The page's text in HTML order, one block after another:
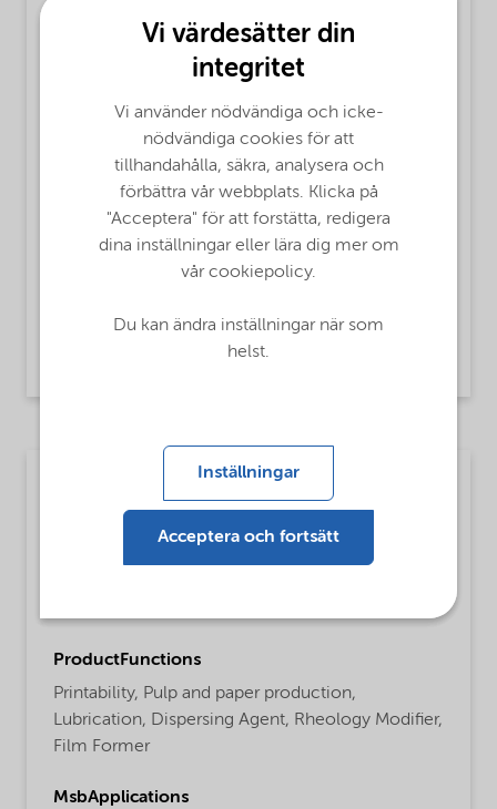
MsbLongDescription
Finnfix® 5 product is a purified low viscous
Sodium Carboxymethylcellulose, based on
sustainably sourced cellulose.
ProductFunctions
Surface Active Agent, Water retaining agent,
Adhesion, Agrochemicals, Rheology Modifier,
Film Former
Carboxy methyl cellulose,
Agricultural applications
Finnfix® 5 product is a purified low viscous
ProductFunctions
Printability, Pulp and paper production,
Lubrication, Dispersing Agent, Rheology Modifier,
Film Former
MsbApplications
Vi värdesätter din
integritet
Vi använder nödvändiga och icke-
nödvändiga cookies för att
tillhandahålla, säkra, analysera och
förbättra vår webbplats. Klicka på
"Acceptera" för att forstätta, redigera
dina inställningar eller lära dig mer om
vår cookiepolicy.
Du kan ändra inställningar när som
helst.
Inställningar
Acceptera och fortsätt